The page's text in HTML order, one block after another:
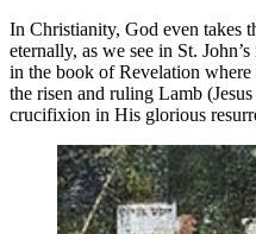
In Christianity, God even takes
eternally, as we see in St.
in the book of Revelation
the risen and ruling Lamb
crucifixion in His glorious